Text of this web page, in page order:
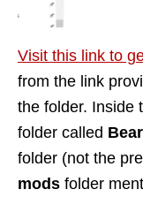
Visit this link to
from the link
the folder. Inside
folder called
folder (not the
mods folder